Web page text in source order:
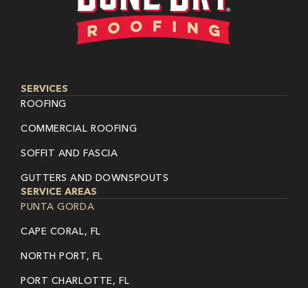
SERVICES
ROOFING
COMMERCIAL ROOFING
SOFFIT AND FASCIA
GUTTERS AND DOWNSPOUTS
SERVICE AREAS
PUNTA GORDA
CAPE CORAL, FL
NORTH PORT, FL
PORT CHARLOTTE, FL